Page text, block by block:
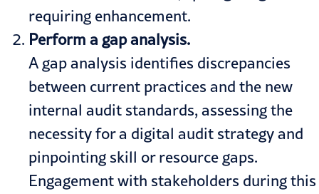
requiring enhancement.
Perform a gap analysis.
A gap analysis identifies discrepancies
between current practices and the new
internal audit standards, assessing the
necessity for a digital audit strategy and
pinpointing skill or resource gaps.
Engagement with stakeholders during this